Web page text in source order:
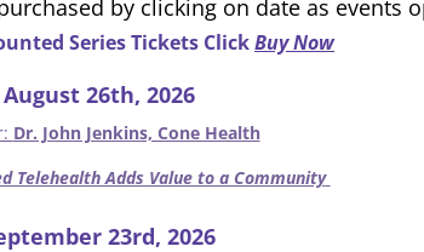
by clicking on date as events
Series Tickets ClickBuy Now
August 26th, 2026
Dr. John Jenkins, Cone Health
Telehealth Adds Value to a Community
23rd, 2026